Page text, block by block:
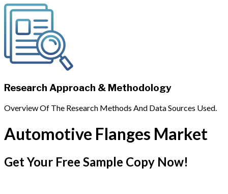
Research Approach & Methodology
Overview Of The Research Methods And Data Sources Used.
Automotive Flanges Market
Get Your Free Sample Copy Now!